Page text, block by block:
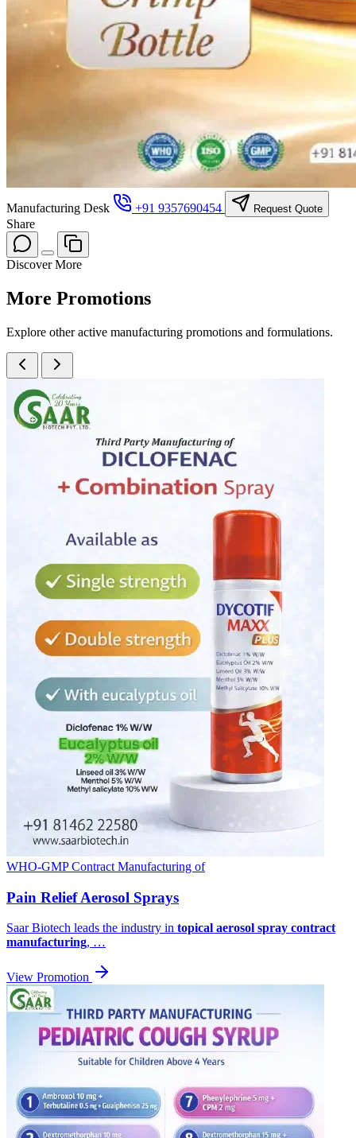
Manufacturing Desk +91 9357690454 Request Quote
Share
Discover More
More Promotions
Explore other active manufacturing promotions and formulations.
WHO-GMP Contract Manufacturing of
Pain Relief Aerosol Sprays
Saar Biotech leads the industry in topical aerosol spray contract
manufacturing, …
View Promotion